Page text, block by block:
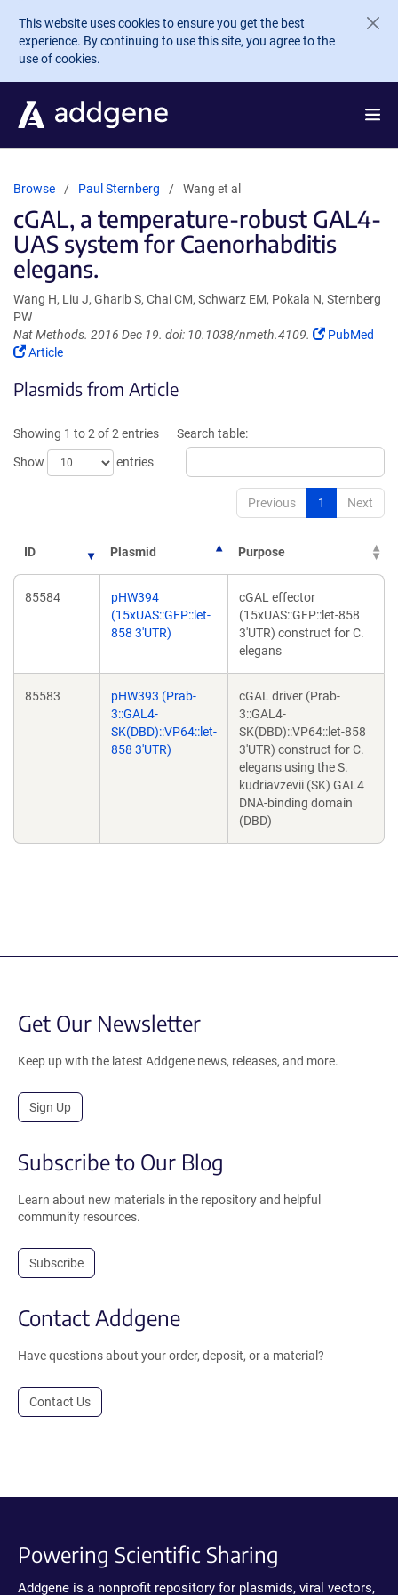
Skip to main content
This website uses cookies to ensure you get the best
experience. By continuing to use this site, you agree to the
use of cookies.
Browse Paul Sternberg Wang et al
cGAL, a temperature-robust GAL4-
UAS system for Caenorhabditis
elegans.
Wang H, Liu J, Gharib S, Chai CM, Schwarz EM, Pokala N, Sternberg
PW
Nat Methods. 2016 Dec 19. doi: 10.1038/nmeth.4109.
(Link
PubMed
(Link
in
window)
Article
Plasmids from Article
Showing 1 to 2 of 2 entries
Show
entries
Search table:
Previous 1 Next
ID Plasmid Purpose
85584
pHW394
(15xUAS::GFP::let-
858 3'UTR)
cGAL effector
(15xUAS::GFP::let-858
3'UTR) construct for C.
elegans
85583
pHW393 (Prab-
3::GAL4-
SK(DBD)::VP64::let-
858 3'UTR)
cGAL driver (Prab-
3::GAL4-
SK(DBD)::VP64::let-858
3'UTR) construct for C.
elegans using the S.
kudriavzevii (SK) GAL4
DNA-binding domain
(DBD)
Get Our Newsletter
Keep up with the latest Addgene news, releases, and more.
Sign Up
Subscribe to Our Blog
Learn about new materials in the repository and helpful
community resources.
Subscribe
Contact Addgene
Have questions about your order, deposit, or a material?
Contact Us
Powering Scientific Sharing
Addgene is a nonprofit repository for plasmids, viral vectors,